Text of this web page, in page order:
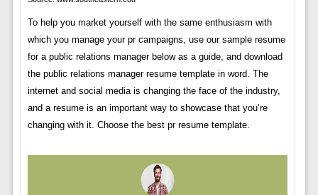
To help you market yourself with the same enthusiasm with
which you manage your pr campaigns, use our sample resume
for a public relations manager below as a guide, and download
the public relations manager resume template in word. The
internet and social media is changing the face of the industry,
and a resume is an important way to showcase that you’re
changing with it. Choose the best pr resume template.